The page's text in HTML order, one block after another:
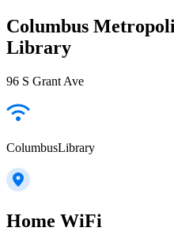
Columbus
Library
96 S Grant Ave
ColumbusLibrary
Home WiFi